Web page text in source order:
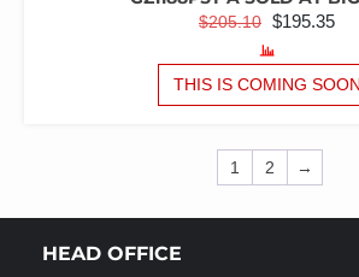
$205.10 ORIGINAL
PRICE
$195.35
THIS IS COMING
1 2 →
HEAD OFFICE